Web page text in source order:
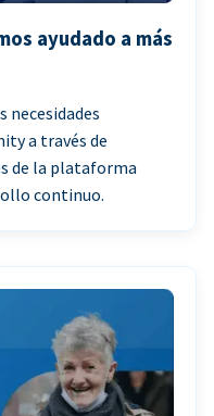
ayudado a más
necesidades
a través de
de la plataforma
continuo.